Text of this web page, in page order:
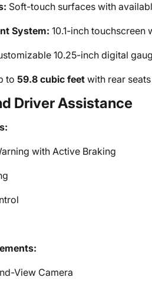
Soft-touch surfaces with
System: 10.1-inch
10.25-inch digital
to 59.8 cubic feetwith rear
Driver Assistance
with Active Braking
View Camera